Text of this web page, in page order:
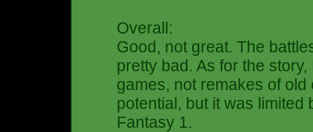
Overall:
Good, not great. The
pretty bad. As for the
games, not remakes of
potential, but it was limited
Fantasy 1.